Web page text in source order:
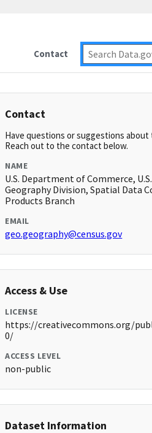
Contact
Contact
Have questions or suggestions about
Reach out to the contact below.
NAME
U.S. Department of Commerce,
Geography Division, Spatial Data
Products Branch
EMAIL
geo.geography@census.gov
Access & Use
LICENSE
https://creativecommons.org/
0/
ACCESS LEVEL
non-public
Dataset Information